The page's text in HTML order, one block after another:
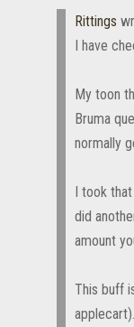
Rittings
I have
My toon
Bruma
normally
I took
did
amount
This buff